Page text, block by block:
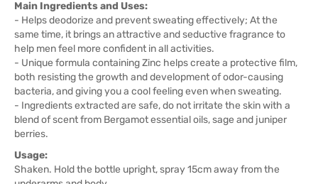
Main Ingredients and Uses:
- Helps deodorize and prevent sweating effectively; At the
same time, it brings an attractive and seductive fragrance to
help men feel more confident in all activities.
- Unique formula containing Zinc helps create a protective film,
both resisting the growth and development of odor-causing
bacteria, and giving you a cool feeling even when sweating.
- Ingredients extracted are safe, do not irritate the skin with a
blend of scent from Bergamot essential oils, sage and juniper
berries.
Usage:
Shaken. Hold the bottle upright, spray 15cm away from the